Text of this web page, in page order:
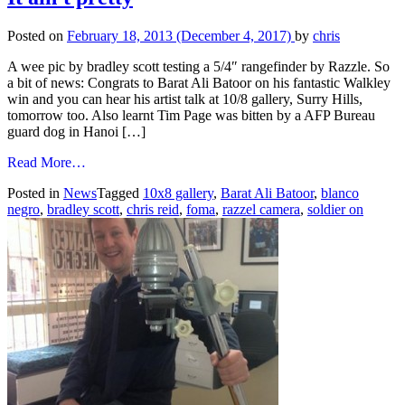
Posted on February 18, 2013 (December 4, 2017) by chris
A wee pic by bradley scott testing a 5/4″ rangefinder by Razzle. So
a bit of news: Congrats to Barat Ali Batoor on his fantastic Walkley
win and you can hear his artist talk at 10/8 gallery, Surry Hills,
tomorrow too. Also learnt Tim Page was bitten by a AFP Bureau
guard dog in Hanoi […]
Read More…
ain't
pretty
Posted in NewsTagged 10x8 gallery, Barat Ali Batoor, blanco
negro, bradley scott, chris reid, foma, razzel camera, soldier on